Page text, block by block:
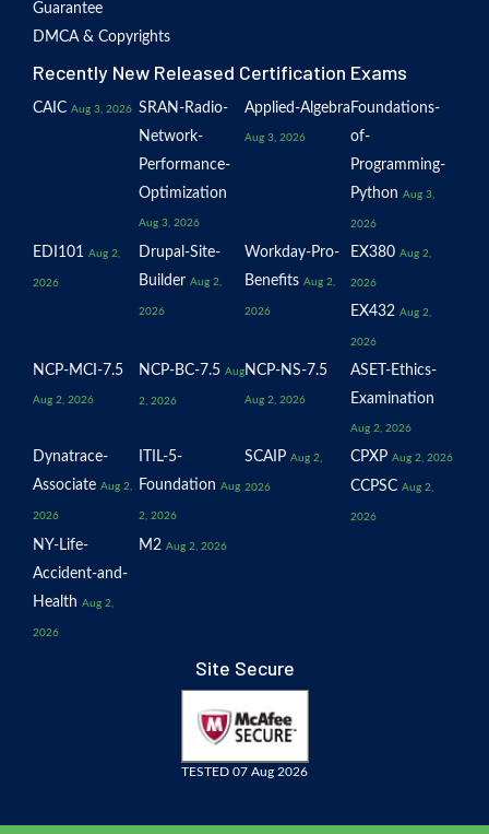
Guarantee
DMCA & Copyrights
Recently New Released Certification Exams
CAIC Aug 3, 2026 SRAN-Radio-
Network-
Performance-
Optimization
Aug 3, 2026
Applied-Algebra
Aug 3, 2026
Foundations-
of-
Programming-
Python Aug 3,
2026
EDI101 Aug 2,
2026
Drupal-Site-
Builder Aug 2,
2026
Workday-Pro-
Benefits Aug 2,
2026
EX380 Aug 2,
2026
EX432 Aug 2,
2026
NCP-MCI-7.5
Aug 2, 2026
NCP-BC-7.5 Aug
2, 2026
NCP-NS-7.5
Aug 2, 2026
ASET-Ethics-
Examination
Aug 2, 2026
Dynatrace-
Associate Aug 2,
2026
ITIL-5-
Foundation Aug
2, 2026
SCAIP Aug 2,
2026
CPXP Aug 2, 2026
CCPSC Aug 2,
2026
NY-Life-
Accident-and-
Health Aug 2,
2026
M2 Aug 2, 2026
Site Secure
TESTED 07 Aug 2026